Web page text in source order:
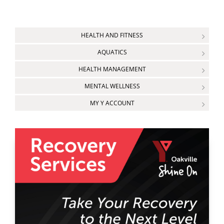
HEALTH AND FITNESS
AQUATICS
HEALTH MANAGEMENT
MENTAL WELLNESS
MY Y ACCOUNT